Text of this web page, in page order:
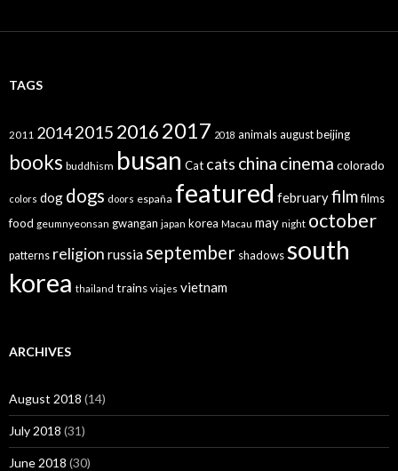
TAGS
2011 20142015 20162017 2018 animalsaugustbeijing
books buddhism busan Cat cats china cinema colorado
colors dog dogs doors españa featured februaryfilmfilms
food geumnyeonsan gwangan japan korea Macau may night october
patterns religion russiaseptember shadowssouth
korea thailand trains viajes vietnam
ARCHIVES
August 2018 (14)
July 2018 (31)
June 2018 (30)